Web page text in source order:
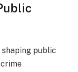
public